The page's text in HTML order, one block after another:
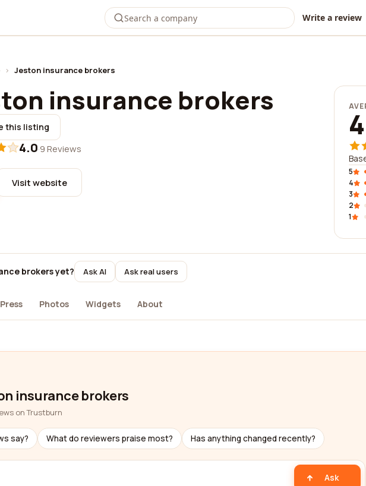
Write a review
› Jeston insurance brokers
insurance brokers
this listing
4.0·9 Reviews
Visit website
5
4
3
2
1
brokers yet? Ask AI Ask real users
Photos Widgets About
insurance brokers
on Trustburn
say? What do reviewers praise most? Has anything changed recently?
Ask